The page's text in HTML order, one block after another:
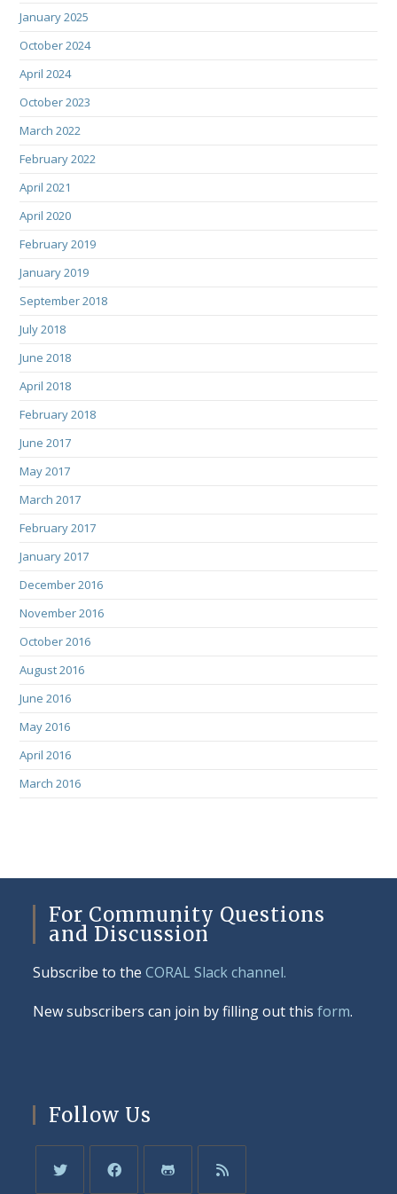
January 2025
October 2024
April 2024
October 2023
March 2022
February 2022
April 2021
April 2020
February 2019
January 2019
September 2018
July 2018
June 2018
April 2018
February 2018
June 2017
May 2017
March 2017
February 2017
January 2017
December 2016
November 2016
October 2016
August 2016
June 2016
May 2016
April 2016
March 2016
For Community Questions
and Discussion
Subscribe to theCORAL Slack channel.
New subscribers can join by filling out thisform.
Follow Us